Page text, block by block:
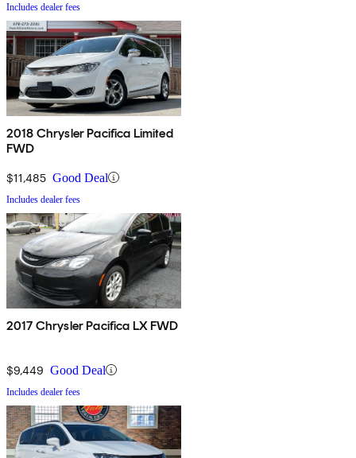
Includes dealer fees
2018 Chrysler Pacifica Limited
FWD
$11,485 Good Deal
Includes dealer fees
2017 Chrysler Pacifica LX FWD
$9,449 Good Deal
Includes dealer fees